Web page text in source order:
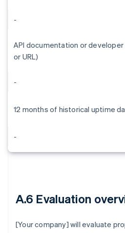
-
API documentation or developer
or URL)
-
12 months of historical uptime
-
A.6 Evaluation
[Your company] will evaluate